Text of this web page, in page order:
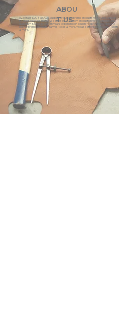
ABOU
T US
eZeeBags LLC is a SAGE Supplier of custom promo products with a unique made-
to-order business model. We offer 100% custom production with low minimums,
quick turn & great prices. 35 years experience in design + fabrication of genuine
leather promo products, canvas, totes & more. We also offer pens, towels, T-shirts
& more.